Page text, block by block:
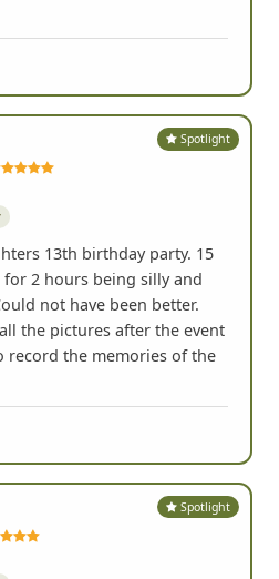
Spotlight
13th birthday party. 15
2 hours being silly and
not have been better.
the pictures after the event
record the memories of the
Spotlight